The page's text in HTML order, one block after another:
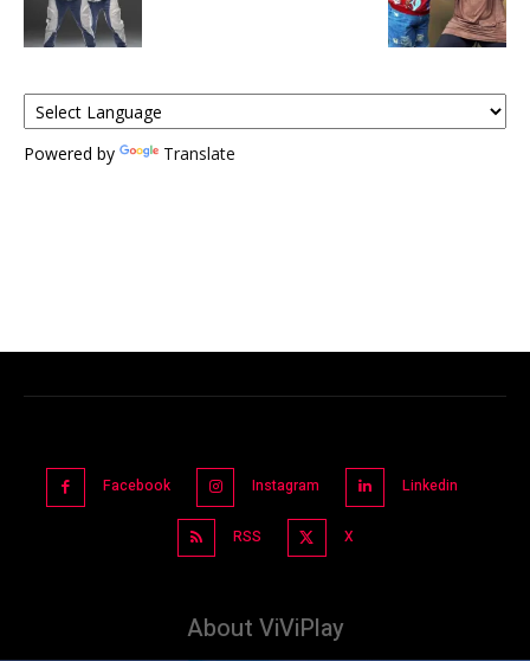
Powered by Translate
Facebook Instagram Linkedin
RSS X
About ViViPlay